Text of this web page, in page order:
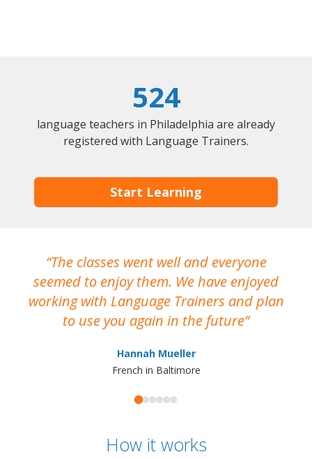
524
language teachers in Philadelphia are already
registered with Language Trainers.
Start Learning
The classes went well and everyone
seemed to enjoy them. We have enjoyed
working with Language Trainers and plan
to use you again in the future
Hannah Mueller
French in Baltimore
How it works